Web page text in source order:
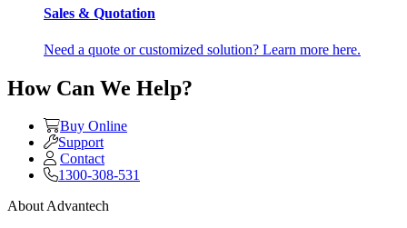
Sales & Quotation
Need a quote or customized solution? Learn more here.
How Can We Help?
Buy Online
Support
Contact
1300-308-531
About Advantech